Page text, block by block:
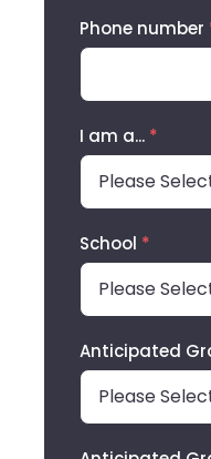
Phone number
I am a... *
School *
Anticipated